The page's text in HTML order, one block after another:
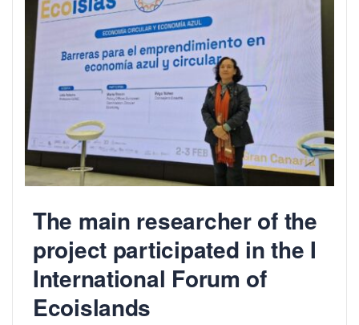
The main researcher of the
project participated in the I
International Forum of
Ecoislands